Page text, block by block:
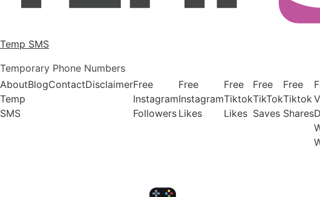
Temp SMS
Temporary Phone Numbers
About
Temp
SMS
BlogContactDisclaimerFree
Instagram
Followers
Free
Instagram
Likes
Free
Tiktok
Likes
Free
TikTok
Saves
Free
Tiktok
Shares